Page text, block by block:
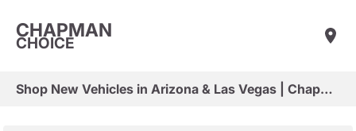
CHAPMAN
CHOICE
Shop New Vehicles in Arizona & Las Vegas | Chapman Choice